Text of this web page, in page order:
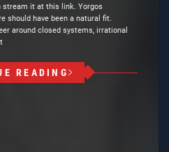
stream it at this link. Yorgos
should have been a natural fit.
around closed systems, irrational
READING